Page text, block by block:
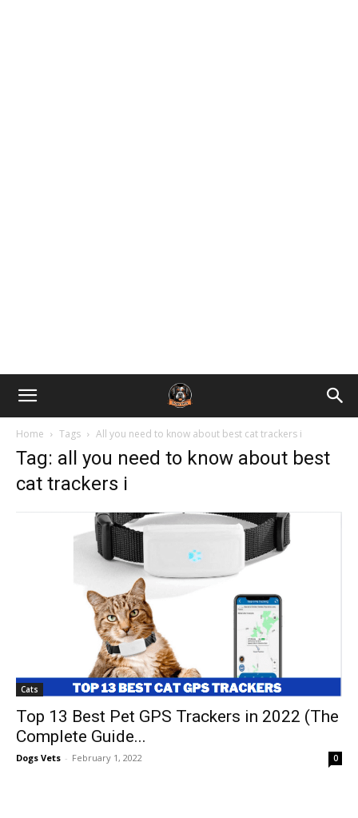
Home Tags All you need to know about best cat trackers i
Tag: all you need to know about best
cat trackers i
Cats
Top 13 Best Pet GPS Trackers in 2022 (The
Complete Guide...
Dogs Vets - February 1, 2022 0